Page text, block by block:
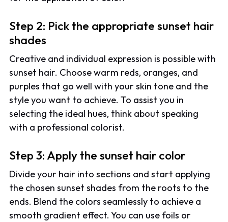
Step 2: Pick the appropriate sunset hair
shades
Creative and individual expression is possible with
sunset hair. Choose warm reds, oranges, and
purples that go well with your skin tone and the
style you want to achieve. To assist you in
selecting the ideal hues, think about speaking
with a professional colorist.
Step 3: Apply the sunset hair color
Divide your hair into sections and start applying
the chosen sunset shades from the roots to the
ends. Blend the colors seamlessly to achieve a
smooth gradient effect. You can use foils or